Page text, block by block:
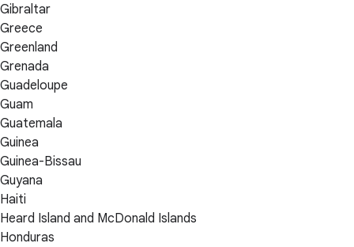
Gibraltar
Greece
Greenland
Grenada
Guadeloupe
Guam
Guatemala
Guinea
Guinea-Bissau
Guyana
Haiti
Heard Island and McDonald Islands
Honduras